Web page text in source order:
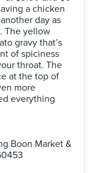
a chicken
day as
The yellow
gravy that’s
of spiciness
throat. The
at the top of
more
everything
Boon Market &